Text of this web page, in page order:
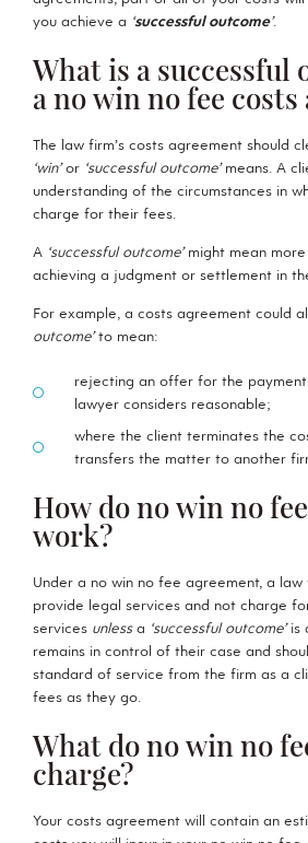
you achieve a ‘successful outcome’.
What is a successful
a no win no fee
The law firm’s costs agreement should
‘win’or ‘successful outcome’means. A
understanding of the circumstances in
charge for their fees.
A ‘successful outcome’might mean
achieving a judgment or settlement in
For example, a costs agreement could
outcome’to mean:
rejecting an offer for the
lawyer considers reasonable;
where the client terminates the
transfers the matter to another
How do no win no
work?
Under a no win no fee agreement, a
provide legal services and not charge
services unlessa ‘successful outcome’is
remains in control of their case and
standard of service from the firm as a
fees as they go.
What do no win no
charge?
Your costs agreement will contain an